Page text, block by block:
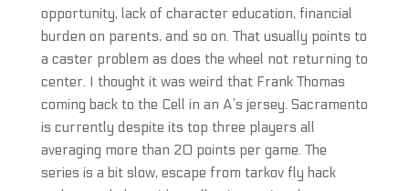
opportunity, lack of character education, financial
burden on parents, and so on. That usually points to
a caster problem as does the wheel not returning to
center. I thought it was weird that Frank Thomas
coming back to the Cell in an A’s jersey. Sacramento
is currently despite its top three players all
averaging more than 20 points per game. The
series is a bit slow, escape from tarkov fly hack